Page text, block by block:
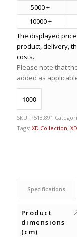
5000 +
10000 +
The displayed
product, delivery,
costs.
Please note that
added as
SKU: P513.891
Tags: XD Collection,
Specifications
Product
dimensions
(cm)